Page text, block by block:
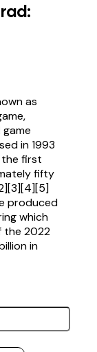
as
in 1993
the first
fifty
produced
which
the 2022
in